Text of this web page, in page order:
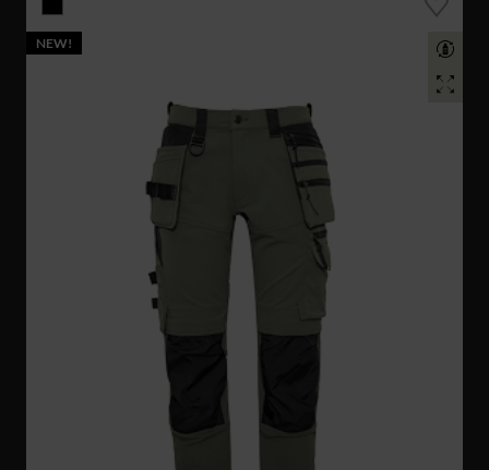
NEW!